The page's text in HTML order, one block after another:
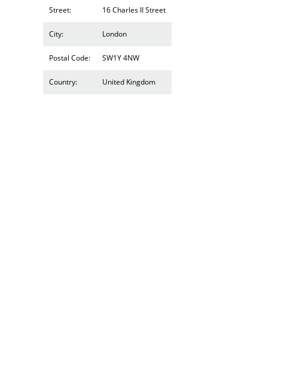
Street: 16 Charles II Street
City: London
Postal Code: SW1Y 4NW
Country: United Kingdom